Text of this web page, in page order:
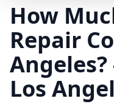
How
Repair
Angeles?
Los